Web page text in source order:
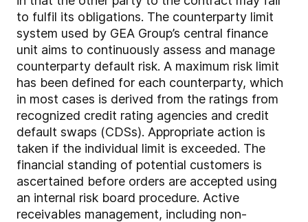
to fulfil its obligations. The counterparty limit
system used by GEA Group’s central finance
unit aims to continuously assess and manage
counterparty default risk. A maximum risk limit
has been defined for each counterparty, which
in most cases is derived from the ratings from
recognized credit rating agencies and credit
default swaps (CDSs). Appropriate action is
taken if the individual limit is exceeded. The
financial standing of potential customers is
ascertained before orders are accepted using
an internal risk board procedure. Active
receivables management, including non-